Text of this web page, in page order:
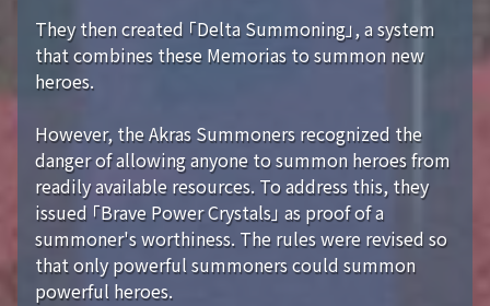
They then created 「Delta Summoning」, a system
that combines these Memorias to summon new
heroes.
However, the Akras Summoners recognized the
danger of allowing anyone to summon heroes from
readily available resources. To address this, they
issued 「Brave Power Crystals」 as proof of a
summoner's worthiness. The rules were revised so
that only powerful summoners could summon
powerful heroes.